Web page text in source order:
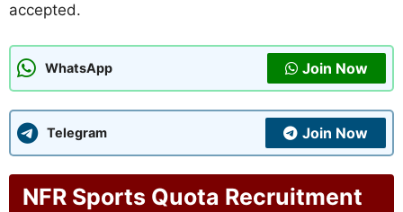
accepted.
WhatsApp Join Now
Telegram Join Now
NFR Sports Quota Recruitment